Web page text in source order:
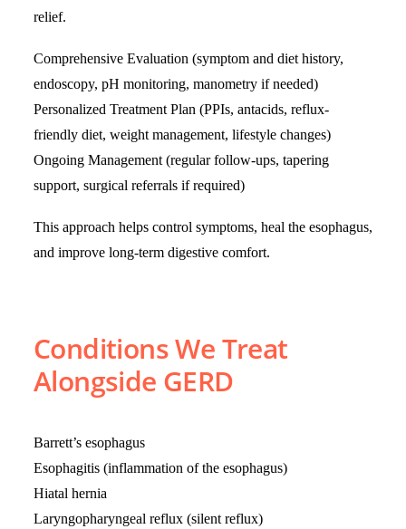
relief.
Comprehensive Evaluation (symptom and diet history,
endoscopy, pH monitoring, manometry if needed)
Personalized Treatment Plan (PPIs, antacids, reflux-
friendly diet, weight management, lifestyle changes)
Ongoing Management (regular follow-ups, tapering
support, surgical referrals if required)
This approach helps control symptoms, heal the esophagus,
and improve long-term digestive comfort.
Conditions We Treat
Alongside GERD
Barrett’s esophagus
Esophagitis (inflammation of the esophagus)
Hiatal hernia
Laryngopharyngeal reflux (silent reflux)